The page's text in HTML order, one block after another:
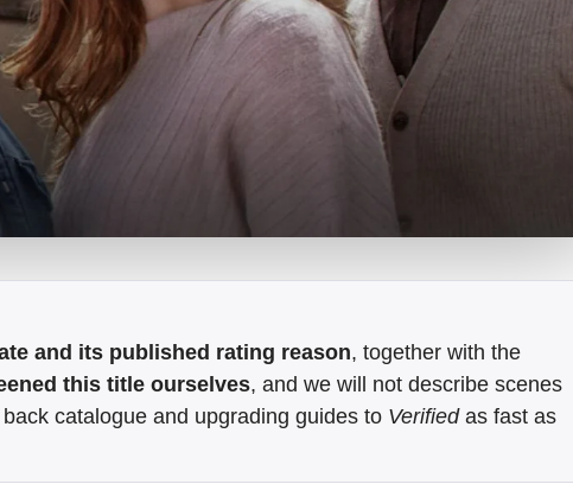
and its published rating reason, together with the
this title ourselves, and we will not describe scenes
catalogue and upgrading guides to Verifiedas fast as